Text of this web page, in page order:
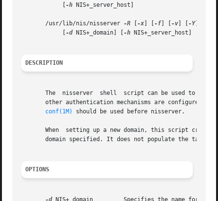
-h NIS+_server_host]
       /usr/lib/nis/nisserver
-R -x -f -v -Y]
-d NIS+_domain] [ -h NIS+_server_host]
DESCRIPTION
The  nisserver  shell  script can be used to set
other authentication mechanisms are configured
conf(1M)
should be used before nisserver.
When  setting up a new domain, this script
domain specified. It does not populate the
OPTIONS